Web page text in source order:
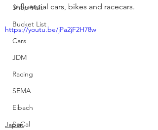
Shop Visit
Bucket List
Cars
JDM
Racing
SEMA
Eibach
SoCal
influential cars, bikes and racecars.
https://youtu.be/jPa2jF2H78w
Japan